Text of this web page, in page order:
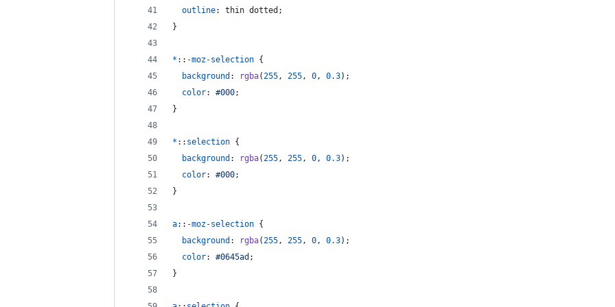
outline:
thin dotted;
}
* :: -moz-selection {
background : rgba(255, 255, 0, 0.3);
color: #000;
}
* :: selection {
background : rgba(255, 255, 0, 0.3);
color: #000;
}
a:: -moz-selection {
background : rgba(255, 255, 0, 0.3);
color: #0645ad ;
}